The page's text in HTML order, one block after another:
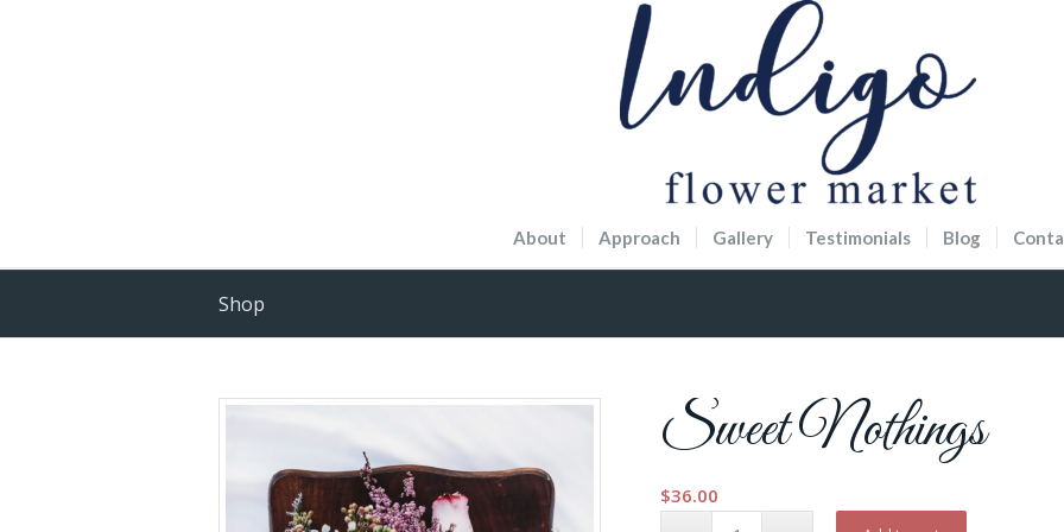
About Approach Gallery Testimonials Blog
Shop
Sweet Nothings
$36.00